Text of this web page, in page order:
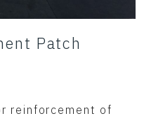
Patch
reinforcement of